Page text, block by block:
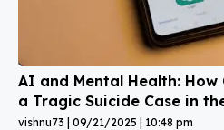
AI and Mental Health: How
a Tragic Suicide Case in
vishnu73 09/21/2025 10:48 pm